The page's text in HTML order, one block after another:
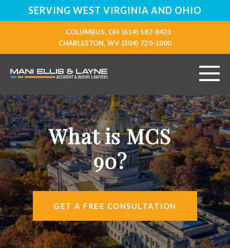
SERVING WEST VIRGINIA AND OHIO
COLUMBUS, OH (614) 587-8423
CHARLESTON, WV (304) 720-1000
HOME
ABOUT
PERSONAL INJURY
VEHICLE ACCIDENTS
RESOURCES
AREAS SERVED
What is MCS
90?
GET A FREE CONSULTATION